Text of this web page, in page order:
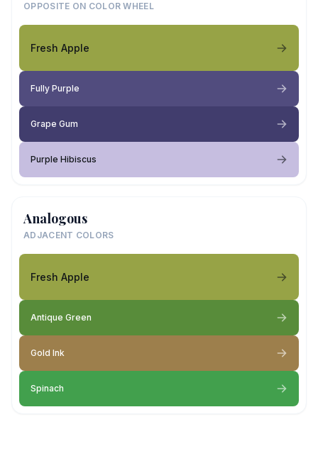
OPPOSITE ON COLOR WHEEL
Fresh Apple
Fully Purple
Grape Gum
Purple Hibiscus
Analogous
ADJACENT COLORS
Fresh Apple
Antique Green
Gold Ink
Spinach